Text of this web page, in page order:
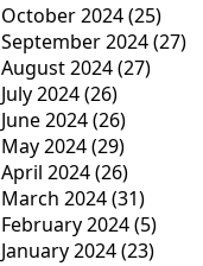
October 2024(25)
September 2024(27)
August 2024(27)
July 2024(26)
June 2024(26)
May 2024(29)
April 2024(26)
March 2024(31)
February 2024(5)
January 2024(23)